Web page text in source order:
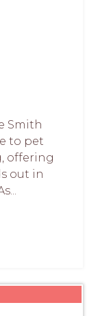
Smith
to pet
offering
out in